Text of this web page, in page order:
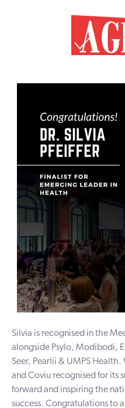
Silvia is recognised in the
alongside Psylo, Modibodi,
Seer, Pearlii & UMPS
and Coviu recognised for its
forward and inspiring the
success. Congratulations to